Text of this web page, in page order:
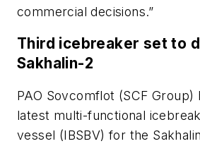
commercial decisions.”
Third icebreaker set to
Sakhalin-2
PAO Sovcomflot (SCF Group)
latest multi-functional
vessel (IBSBV) for the